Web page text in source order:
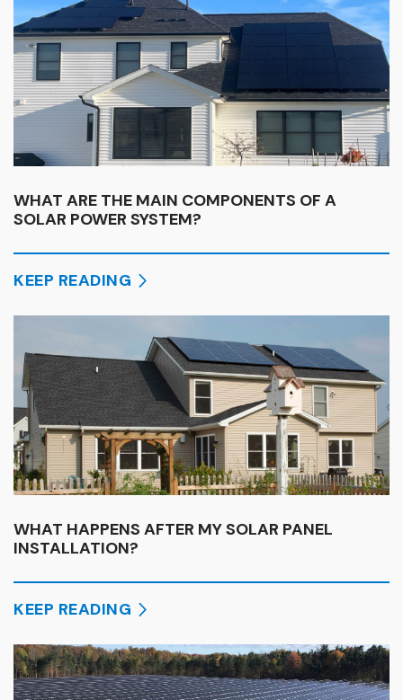
WHAT ARE THE MAIN COMPONENTS OF A
SOLAR POWER SYSTEM?
KEEP READING
WHAT HAPPENS AFTER MY SOLAR PANEL
INSTALLATION?
KEEP READING